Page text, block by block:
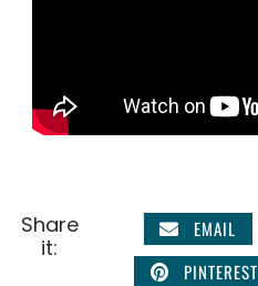
Share
it:
EMAIL
PINTEREST